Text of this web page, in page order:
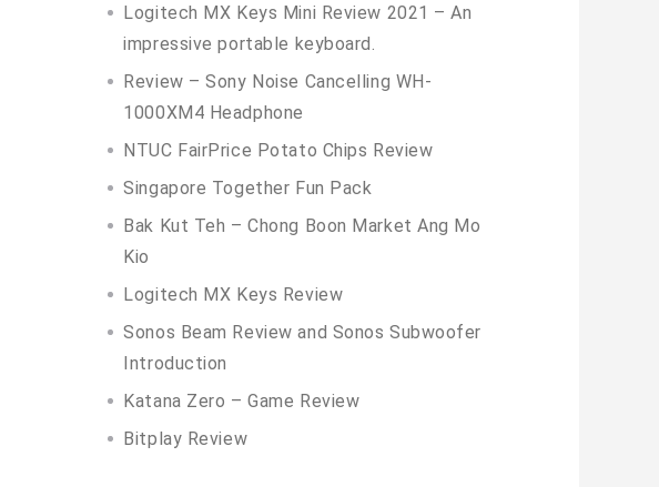
Logitech MX Keys Mini Review 2021 – An
impressive portable keyboard.
Review – Sony Noise Cancelling WH-
1000XM4 Headphone
NTUC FairPrice Potato Chips Review
Singapore Together Fun Pack
Bak Kut Teh – Chong Boon Market Ang Mo
Kio
Logitech MX Keys Review
Sonos Beam Review and Sonos Subwoofer
Introduction
Katana Zero – Game Review
Bitplay Review